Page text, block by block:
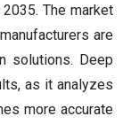
The market
are
solutions. Deep
as it analyzes
more accurate